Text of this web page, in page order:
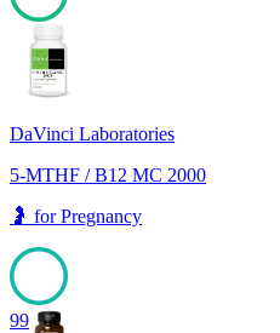
DaVinci Laboratories
5-MTHF / B12 MC 2000
🤰 forPregnancy
99